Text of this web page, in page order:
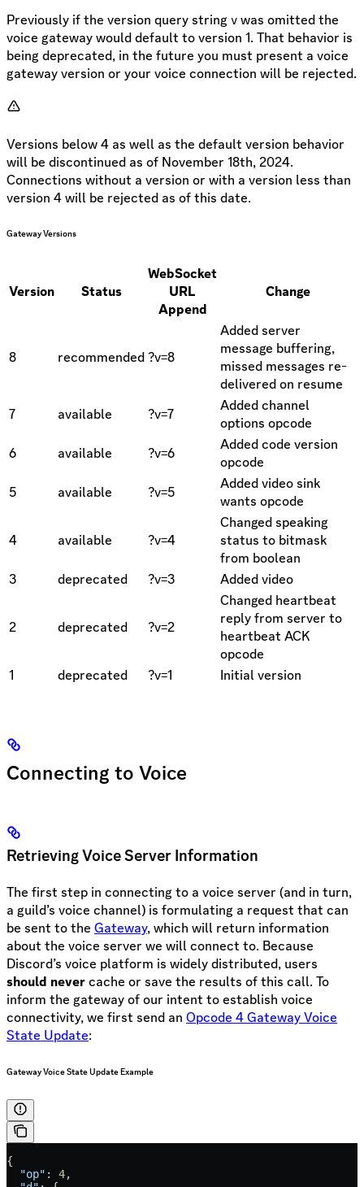
Previously if the version query string v was omitted the
voice gateway would default to version 1. That behavior is
being deprecated, in the future you must present a voice
gateway version or your voice connection will be rejected.
Versions below 4 as well as the default version behavior
will be discontinued as of November 18th, 2024.
Connections without a version or with a version less than
version 4 will be rejected as of this date.
Gateway Versions
Version Status
WebSocket
URL
Append
Change
8 recommended ?v=8
Added server
message buffering,
missed messages re-
delivered on resume
7
available ?v=7
Added channel
options opcode
6
available ?v=6
Added code version
opcode
5
available ?v=5
Added video sink
wants opcode
4 available ?v=4
Changed speaking
status to bitmask
from boolean
3
deprecated ?v=3 Added video
2 deprecated ?v=2
Changed heartbeat
reply from server to
heartbeat ACK
opcode
1
deprecated ?v=1 Initial version
Connecting to Voice
Retrieving Voice Server Information
The first step in connecting to a voice server (and in turn,
a guild’s voice channel) is formulating a request that can
be sent to the Gateway, which will return information
about the voice server we will connect to. Because
Discord’s voice platform is widely distributed, users
should nevercache or save the results of this call. To
inform the gateway of our intent to establish voice
connectivity, we first send an Opcode 4 Gateway Voice
State Update:
Gateway Voice State Update Example
{
  "op"
: 4,